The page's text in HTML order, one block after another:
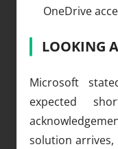
OneDrive
LOOKING
Microsoft
expected
solution